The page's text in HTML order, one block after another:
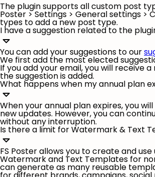
The plugin supports all custom post
Poster >Settings > General settings >
types to add a new post type.
I have a suggestion related to the
You can add your suggestions to our
We first add the most elected
If you add your email, you will receive
the suggestion is added.
What happens when my annual plan
When your annual plan expires, you
new updates. However, you can
without any interruption.
Is there a limit for Watermark & Text
FS Poster allows you to create and
Watermark and Text Templates for
can generate as many reusable